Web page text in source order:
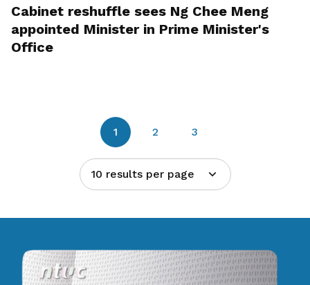
Cabinet reshuffle sees Ng Chee Meng
appointed Minister in Prime Minister's
Office
1 2 3
10 results per page